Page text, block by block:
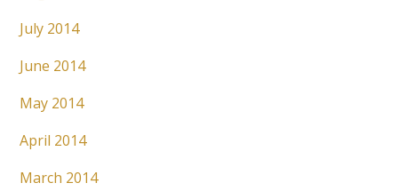
July 2014
June 2014
May 2014
April 2014
March 2014